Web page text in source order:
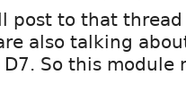
post to that
also talking
So this module